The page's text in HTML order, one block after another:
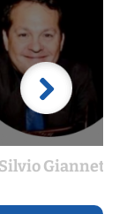
Silvio Giannetti